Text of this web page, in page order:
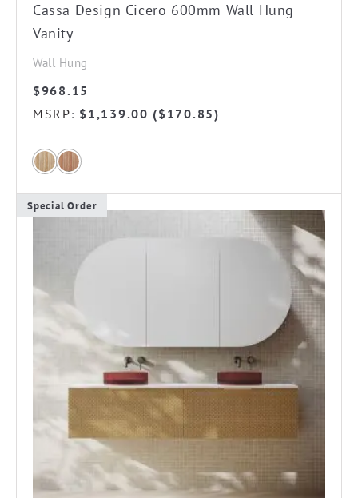
Cassa Design Cicero 600mm Wall Hung
Vanity
Wall Hung
$968.15
MSRP: $1,139.00 ($170.85)
Special Order